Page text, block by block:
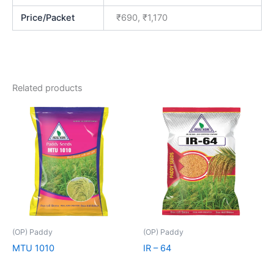
Price/Packet ₹690, ₹1,170
Related products
(OP) Paddy
MTU 1010
(OP) Paddy
IR – 64